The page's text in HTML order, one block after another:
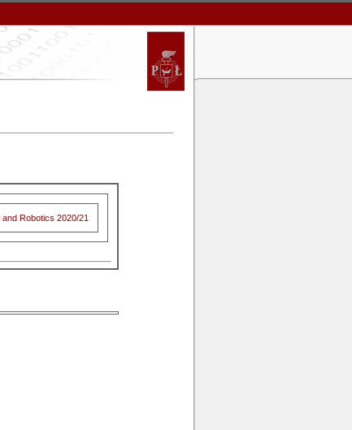
Robotics 2020/21